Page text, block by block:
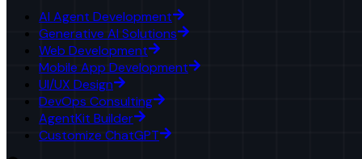
AI Agent Development
Generative AI Solutions
Web Development
Mobile App Development
UI/UX Design
DevOps Consulting
AgentKit Builder
Customize ChatGPT